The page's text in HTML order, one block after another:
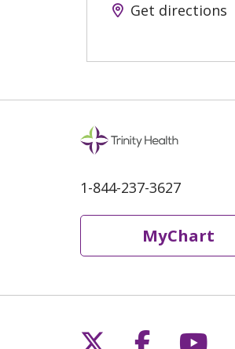
Get directions
1-844-237-3627
MyChart
Follow us on
Follow